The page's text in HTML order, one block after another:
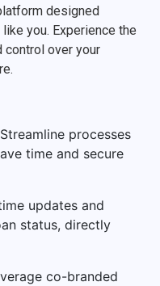
designed
you. Experience the
control over your
Streamline processes
time and secure
updates and
status, directly
co-branded